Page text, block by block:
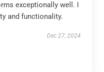
exceptionally well. I
and functionality.
Dec 27, 2024